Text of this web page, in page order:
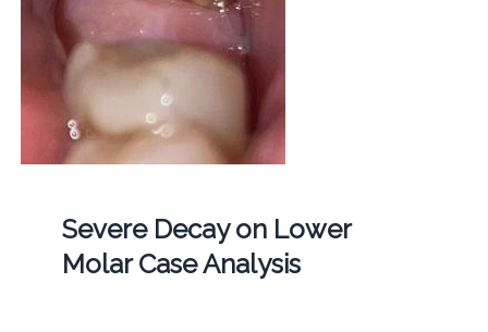
Severe Decay on Lower
Molar Case Analysis